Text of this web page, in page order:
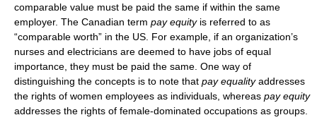
comparable value must be paid the same if within the same
employer. The Canadian term pay equityis referred to as
“comparable worth” in the US. For example, if an organization’s
nurses and electricians are deemed to have jobs of equal
importance, they must be paid the same. One way of
distinguishing the concepts is to note that pay equalityaddresses
the rights of women employees as individuals, whereas pay equity
addresses the rights of female-dominated occupations as groups.